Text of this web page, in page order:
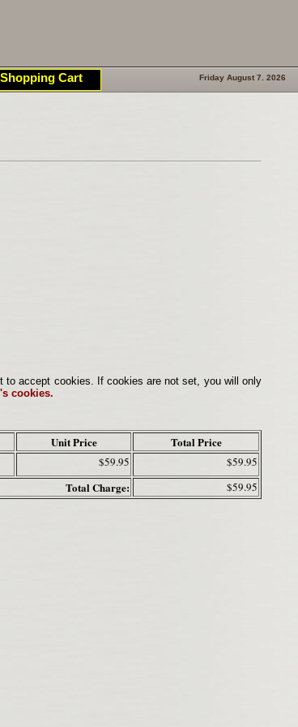
Friday August 7. 2026
to accept cookies. If cookies are not set, you will only
cookies.
Unit Price Total Price
$59.95 $59.95
Total Charge: $59.95
Shopping Cart